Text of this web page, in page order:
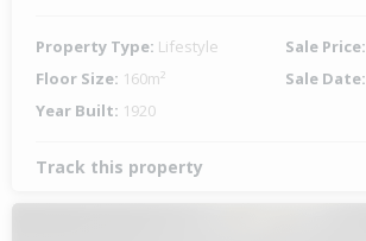
Property Type: Lifestyle Sale Price:
Floor Size: 160m² Sale Date:
Year Built: 1920
Track this property